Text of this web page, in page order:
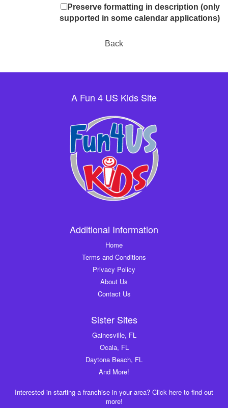
Preserve formatting in description (only
supported in some calendar applications)
Back
A Fun 4 US Kids Site
Additional Information
Home
Terms and Conditions
Privacy Policy
About Us
Contact Us
Sister Sites
Gainesville, FL
Ocala, FL
Daytona Beach, FL
And More!
Interested in starting a franchise in your area? Click here to find out
more!